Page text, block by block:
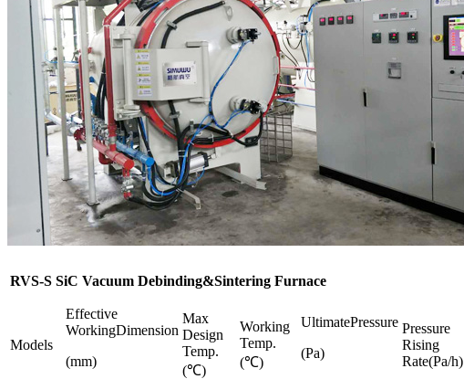
RVS-S SiC Vacuum Debinding&Sintering Furnace
Models
Effective
WorkingDimension
(mm)
Max
Design
Temp.
(℃)
Working
Temp.
(℃)
UltimatePressure
(Pa)
Pressure
Rising
Rate(Pa/h)